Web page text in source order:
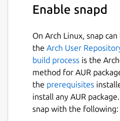
Enable snapd
On Arch Linux, snap
the Arch User
build process is the
method for AUR
the prerequisites
install any AUR
snap with the following: